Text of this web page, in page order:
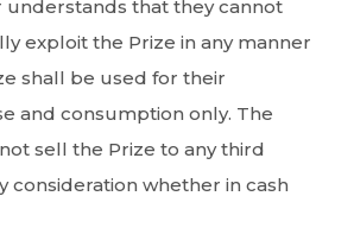
understands that they cannot
exploit the Prize in any manner
shall be used for their
and consumption only. The
sell the Prize to any third
consideration whether in cash